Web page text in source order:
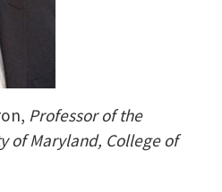
Professor of the
of Maryland, College of